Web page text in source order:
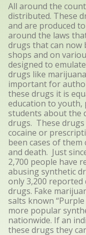
All around the
distributed. These
and are produced
around the laws
drugs that can now
shops and on
designed to
drugs like
important for
these drugs it is
education to youth,
students about the
drugs. These
cocaine or
been cases of
and death. Just
2,700 people have
abusing synthetic
only 3,200
drugs. Fake
salts known
more popular
nationwide. If an
these drugs they